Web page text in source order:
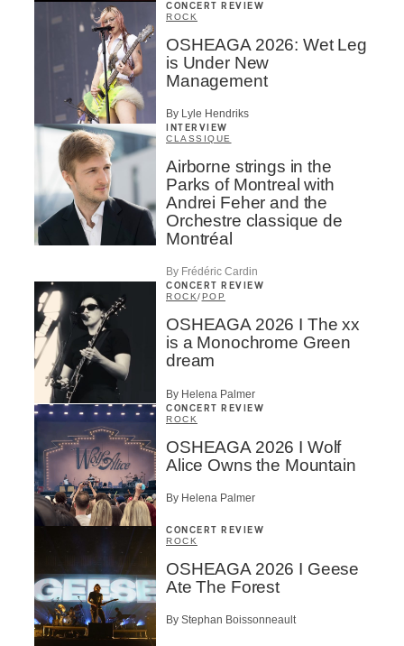
CONCERT REVIEW
ROCK
OSHEAGA 2026: Wet Leg
is Under New
Management
By Lyle Hendriks
INTERVIEW
CLASSIQUE
Airborne strings in the
Parks of Montreal with
Andrei Feher and the
Orchestre classique de
Montréal
By Frédéric Cardin
CONCERT REVIEW
ROCK/ POP
OSHEAGA 2026 I The xx
is a Monochrome Green
dream
By Helena Palmer
CONCERT REVIEW
ROCK
OSHEAGA 2026 I Wolf
Alice Owns the Mountain
By Helena Palmer
CONCERT REVIEW
ROCK
OSHEAGA 2026 I Geese
Ate The Forest
By Stephan Boissonneault